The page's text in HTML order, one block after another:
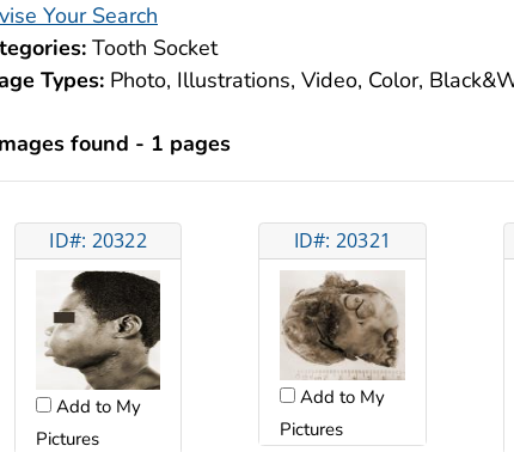
Your Search
Tooth Socket
Types: Photo, Illustrations, Video, Color,
found - 1 pages
ID#: 20322
Add to My
Pictures
ID#: 20321
Add to My
Pictures